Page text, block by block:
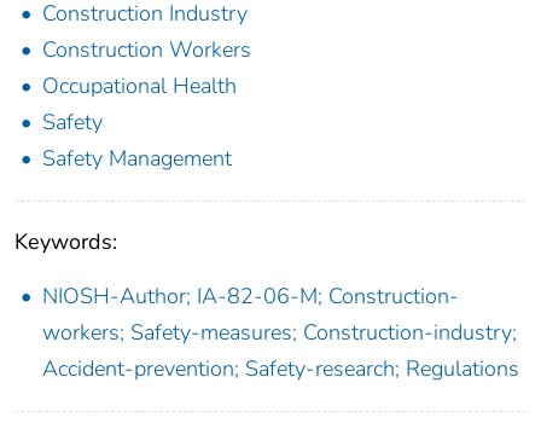
Construction Industry
Construction Workers
Occupational Health
Safety
Safety Management
Keywords:
NIOSH-Author; IA-82-06-M; Construction-
workers; Safety-measures; Construction-industry;
Accident-prevention; Safety-research; Regulations